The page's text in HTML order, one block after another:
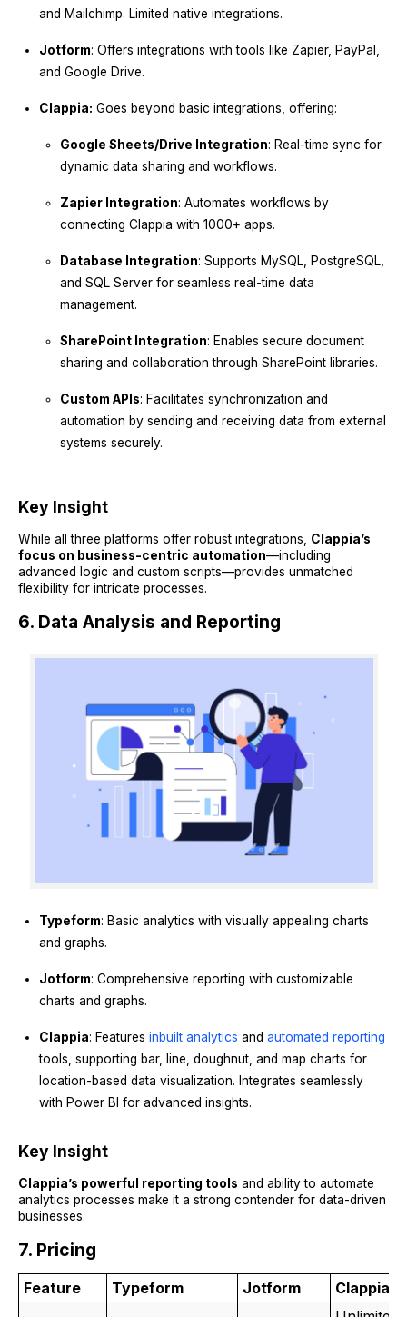
and Mailchimp. Limited native integrations.
Jotform: Offers integrations with tools like Zapier, PayPal,
and Google Drive.
Clappia: Goes beyond basic integrations, offering:
Google Sheets/Drive Integration: Real-time sync for
dynamic data sharing and workflows.
Zapier Integration: Automates workflows by
connecting Clappia with 1000+ apps.
Database Integration: Supports MySQL, PostgreSQL,
and SQL Server for seamless real-time data
management.
SharePoint Integration: Enables secure document
sharing and collaboration through SharePoint libraries.
Custom APIs: Facilitates synchronization and
automation by sending and receiving data from external
systems securely.
Key Insight
While all three platforms offer robust integrations, Clappia’s
focus on business-centric automation—including
advanced logic and custom scripts—provides unmatched
flexibility for intricate processes.
6. Data Analysis and Reporting
Typeform: Basic analytics with visually appealing charts
and graphs.
Jotform: Comprehensive reporting with customizable
charts and graphs.
Clappia: Features inbuilt analytics and automated reporting
tools, supporting bar, line, doughnut, and map charts for
location-based data visualization. Integrates seamlessly
with Power BI for advanced insights.
Key Insight
Clappia’s powerful reporting tools and ability to automate
analytics processes make it a strong contender for data-driven
businesses.
7. Pricing
Feature Typeform Jotform Clappia